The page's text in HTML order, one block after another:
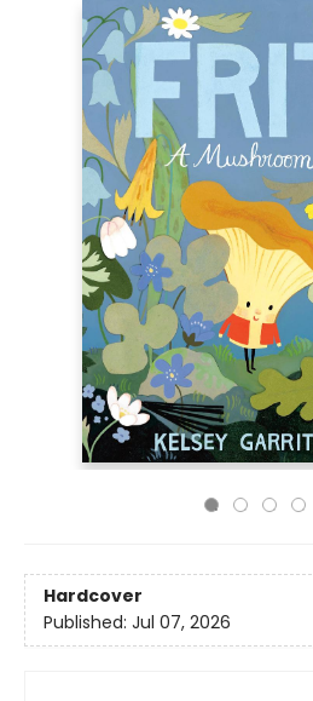
Hardcover
Published: Jul 07, 2026